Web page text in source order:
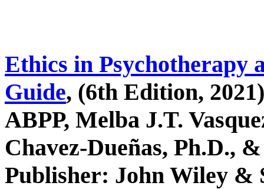
Ethics in Psychotherapy
Guide, (6th Edition,
ABPP, Melba J.T.
Chavez-Dueñas, Ph.D.,
Publisher: John Wiley &